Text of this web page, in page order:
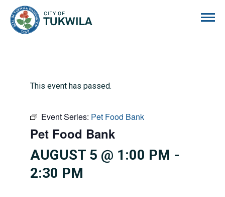
This event has passed.
Event Series: Pet Food Bank
Pet Food Bank
AUGUST 5 @ 1:00 PM -
2:30 PM